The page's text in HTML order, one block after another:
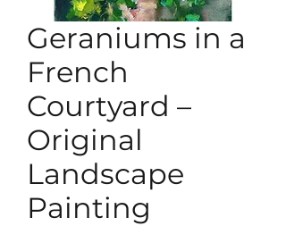
Geraniums in a
French
Courtyard –
Original
Landscape
Painting